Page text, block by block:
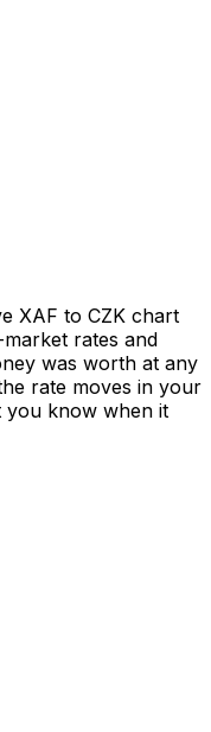
XAF to CZK chart
rates and
was worth at any
rate moves in your
you know when it